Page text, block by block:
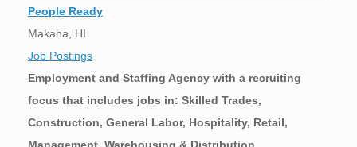
People Ready
Makaha, HI
Job Postings
Employment and Staffing Agency with a recruiting
focus that includes jobs in: Skilled Trades,
Construction, General Labor, Hospitality, Retail,